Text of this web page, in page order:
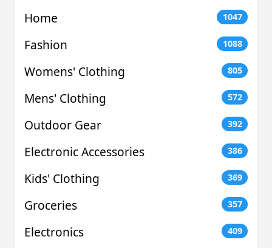
Home 1047
Fashion 1088
Womens' Clothing 805
Mens' Clothing 572
Outdoor Gear 392
Electronic Accessories 386
Kids' Clothing 369
Groceries 357
Electronics 409